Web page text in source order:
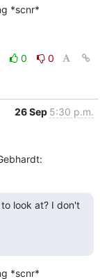
*scnr*
0
0
26 Sep 5:30 p.m.
look at? I don't
*scnr*